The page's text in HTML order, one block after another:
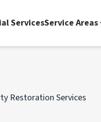
ServicesService Areas